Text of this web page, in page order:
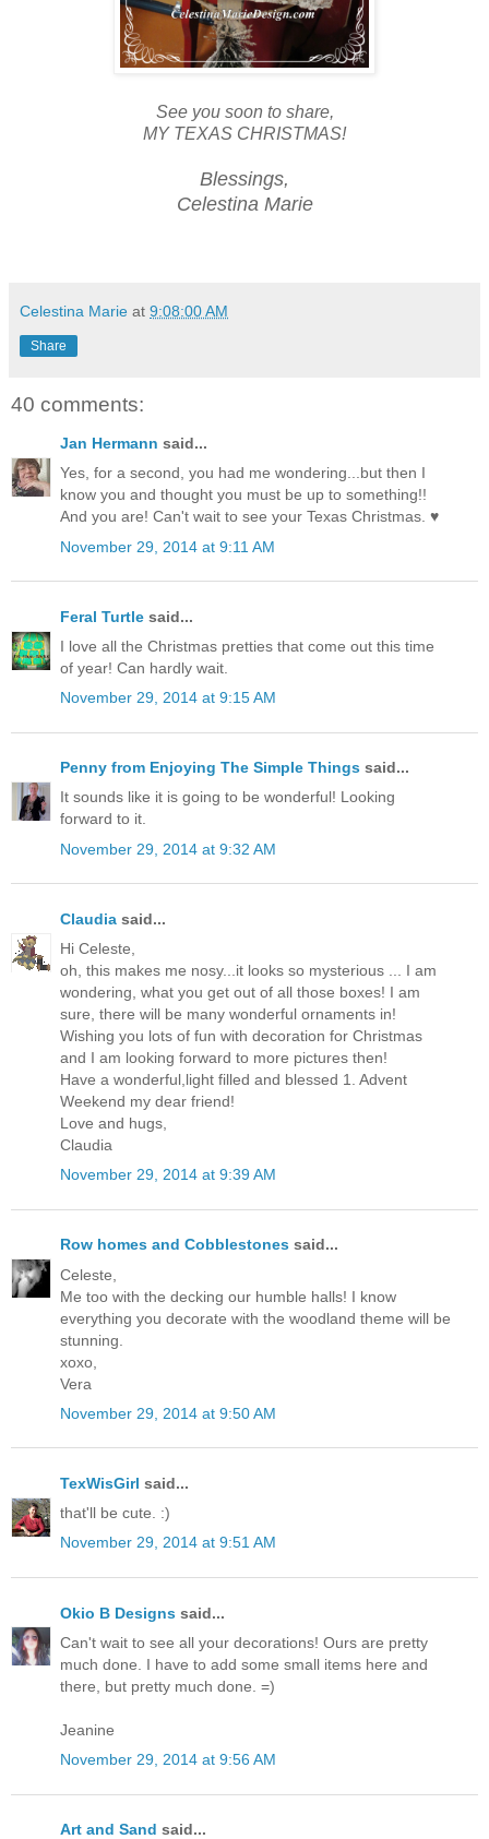
See you soon to share,
MY TEXAS CHRISTMAS!
Blessings,
Celestina Marie
Celestina Marie at 9:08:00 AM
Share
40 comments:
Jan Hermann said...
Yes, for a second, you had me wondering...but then I
know you and thought you must be up to something!!
And you are! Can't wait to see your Texas Christmas. ♥
November 29, 2014 at 9:11 AM
Feral Turtle said...
I love all the Christmas pretties that come out this time
of year! Can hardly wait.
November 29, 2014 at 9:15 AM
Penny from Enjoying The Simple Things said...
It sounds like it is going to be wonderful! Looking
forward to it.
November 29, 2014 at 9:32 AM
Claudia said...
Hi Celeste,
oh, this makes me nosy...it looks so mysterious ... I am
wondering, what you get out of all those boxes! I am
sure, there will be many wonderful ornaments in!
Wishing you lots of fun with decoration for Christmas
and I am looking forward to more pictures then!
Have a wonderful,light filled and blessed 1. Advent
Weekend my dear friend!
Love and hugs,
Claudia
November 29, 2014 at 9:39 AM
Row homes and Cobblestones said...
Celeste,
Me too with the decking our humble halls! I know
everything you decorate with the woodland theme will be
stunning.
xoxo,
Vera
November 29, 2014 at 9:50 AM
TexWisGirl said...
that'll be cute. :)
November 29, 2014 at 9:51 AM
Okio B Designs said...
Can't wait to see all your decorations! Ours are pretty
much done. I have to add some small items here and
there, but pretty much done. =)
Jeanine
November 29, 2014 at 9:56 AM
Art and Sand said...